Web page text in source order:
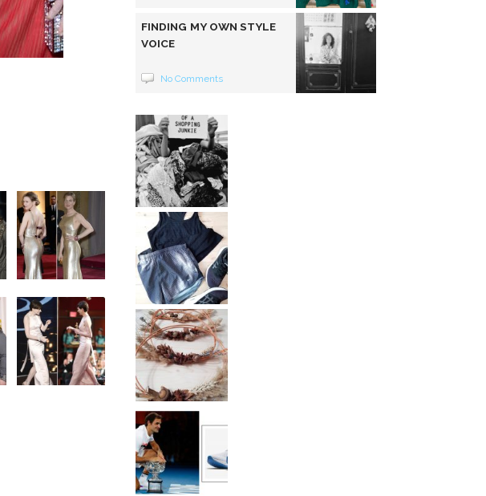
FINDING MY OWN STYLE
VOICE
No Comments